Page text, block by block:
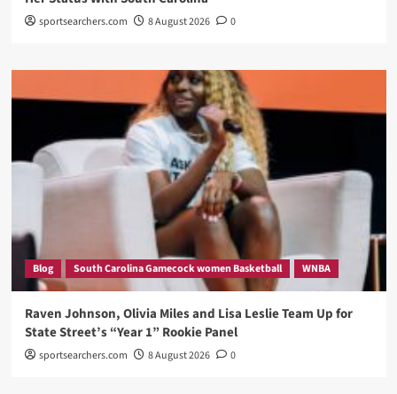
sportsearchers.com 8 August 2026 0
Blog South Carolina Gamecock women Basketball WNBA
Raven Johnson, Olivia Miles and Lisa Leslie Team Up for
State Street’s “Year 1” Rookie Panel
sportsearchers.com 8 August 2026 0